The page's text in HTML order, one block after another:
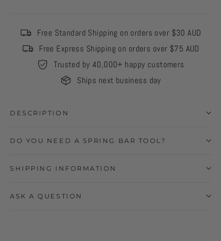
Free Standard Shipping on orders over $30 AUD
Free Express Shipping on orders over $75 AUD
Trusted by 40,000+ happy customers
Ships next business day
DESCRIPTION
DO YOU NEED A SPRING BAR TOOL?
SHIPPING INFORMATION
ASK A QUESTION